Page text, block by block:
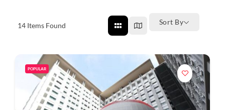
14 Items Found Sort By
POPULAR